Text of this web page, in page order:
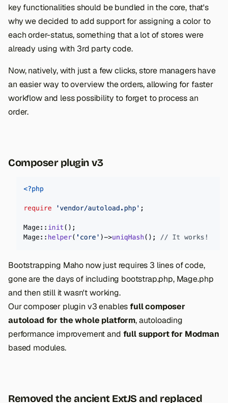
key functionalities should be bundled in the core, that's
why we decided to add support for assigning a color to
each order-status, something that a lot of stores were
already using with 3rd party code.
Now, natively, with just a few clicks, store managers have
an easier way to overview the orders, allowing for faster
workflow and less possibility to forget to process an
order.
Composer plugin v3
Bootstrapping Maho now just requires 3 lines of code,
gone are the days of including bootstrap.php, Mage.php
and then still it wasn't working.
Our composer plugin v3 enablesfull composer
autoload for the whole platform, autoloading
performance improvement and full support for Modman
based modules.
Removed the ancient ExtJS and replaced